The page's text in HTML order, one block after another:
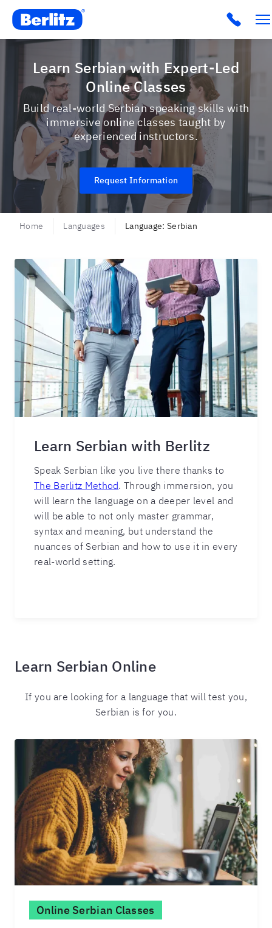
Berlitz USA Click
Learn Serbian with Expert-Led
Online Classes
Build real-world Serbian speaking skills with
immersive online classes taught by
experienced instructors.
Request Information
Home Languages Language: Serbian
Learn Serbian with Berlitz
Speak Serbian like you live there thanks to
The Berlitz Method. Through immersion, you
will learn the language on a deeper level and
will be able to not only master grammar,
syntax and meaning, but understand the
nuances of Serbian and how to use it in every
real-world setting.
Learn Serbian Online
If you are looking for a language that will test you,
Serbian is for you.
Online Serbian Classes